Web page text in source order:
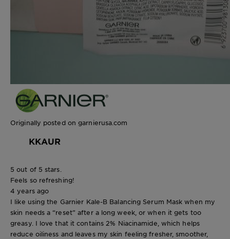
Originally posted on garnierusa.com
KKAUR
5 out of 5 stars.
Feels so refreshing!
4 years ago
I like using the Garnier Kale-B Balancing Serum Mask when my
skin needs a “reset” after a long week, or when it gets too
greasy. I love that it contains 2% Niacinamide, which helps
reduce oiliness and leaves my skin feeling fresher, smoother,